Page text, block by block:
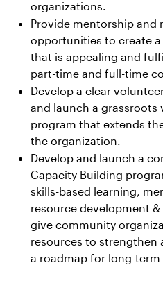
organizations.
Provide mentorship and
opportunities to create
that is appealing and
part-time and full-time
Develop a clear
and launch a grassroots
program that extends
the organization.
Develop and launch a
Capacity Building
skills-based learning,
resource development
give community
resources to strengthen
a roadmap for long-term